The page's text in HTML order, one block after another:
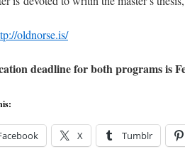
oldnorse.is/
deadline for both programs is
X Tumblr